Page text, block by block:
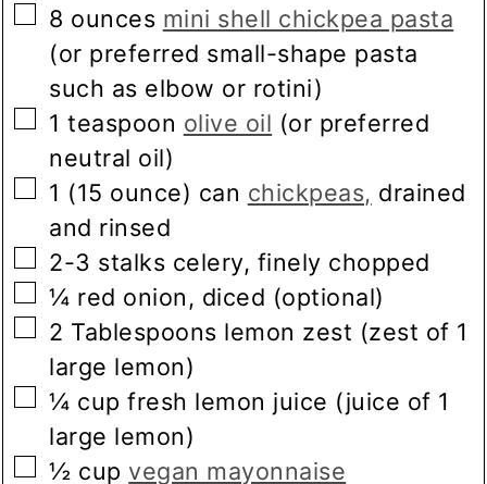
▢
8 ounces mini shell chickpea pasta
(or preferred small-shape pasta
such as elbow or rotini)
▢
1 teaspoon olive oil (or preferred
neutral oil)
▢
1 (15 ounce) can chickpeas, drained
and rinsed
▢
2-3 stalks celery, finely chopped
▢
¼ red onion, diced (optional)
▢
2 Tablespoons lemon zest (zest of 1
large lemon)
▢
¼ cup fresh lemon juice (juice of 1
large lemon)
▢
½ cup vegan mayonnaise